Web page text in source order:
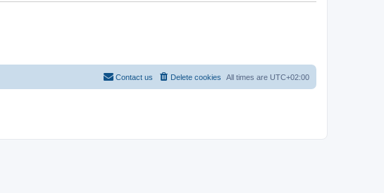
All times are UTC+02:00
Delete cookies
Contact us